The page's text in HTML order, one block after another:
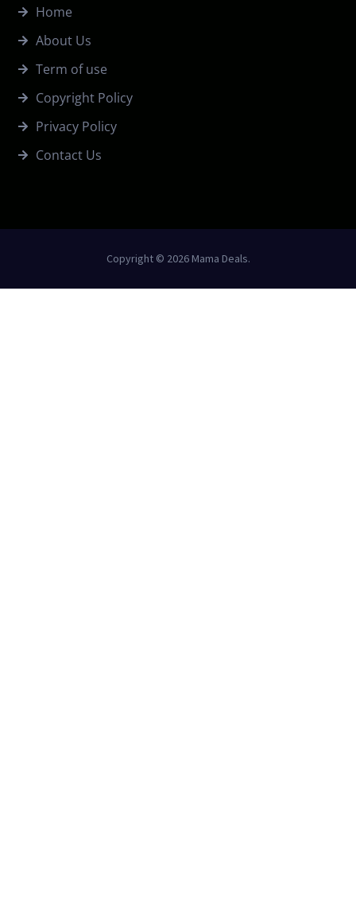
Home
About Us
Term of use
Copyright Policy
Privacy Policy
Contact Us
Copyright © 2026 Mama Deals.